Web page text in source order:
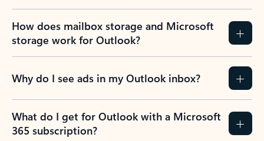
How does mailbox storage and Microsoft
storage work for Outlook?
Why do I see ads in my Outlook inbox?
What do I get for Outlook with a Microsoft
365 subscription?